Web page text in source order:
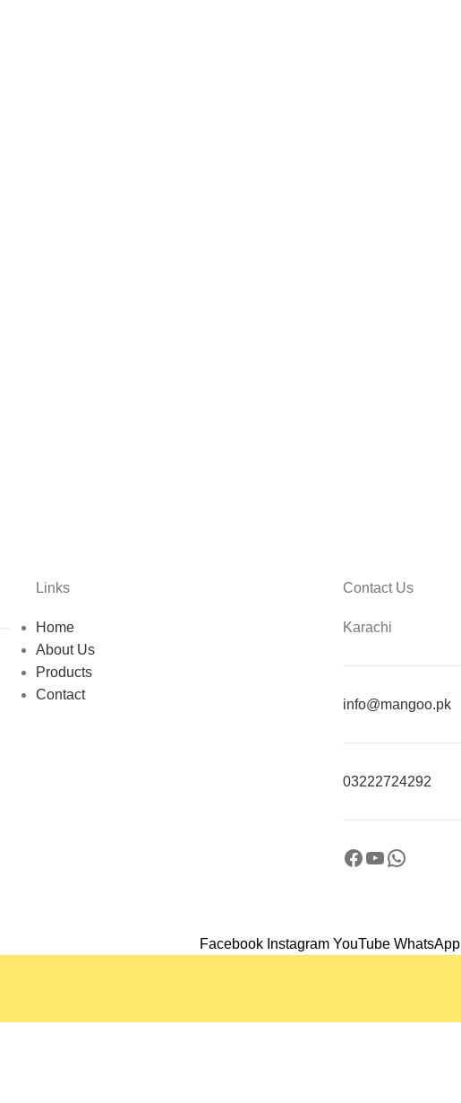
Links
Home
About Us
Products
Contact
Contact Us
Karachi
info@mangoo.pk
03222724292
Facebook Instagram YouTube WhatsApp